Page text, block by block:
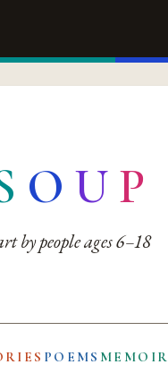
O UP
by people ages 6–18
POEMS MEMOIR